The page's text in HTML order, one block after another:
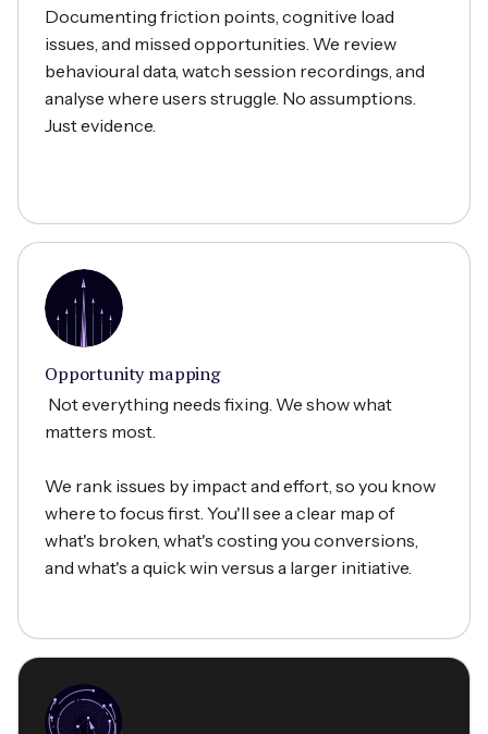
Documenting friction points, cognitive load
issues, and missed opportunities. We review
behavioural data, watch session recordings, and
analyse where users struggle. No assumptions.
Just evidence.
Opportunity mapping
Not everything needs fixing. We show what
matters most.
We rank issues by impact and effort, so you know
where to focus first. You'll see a clear map of
what's broken, what's costing you conversions,
and what's a quick win versus a larger initiative.